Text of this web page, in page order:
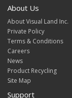
About Us
About Visual Land Inc.
Private Policy
Terms & Conditions
Careers
News
Product Recycling
Site Map
Support